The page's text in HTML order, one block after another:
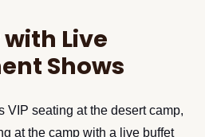
with Live
Shows
VIP seating at the desert camp,
at the camp with a live buffet